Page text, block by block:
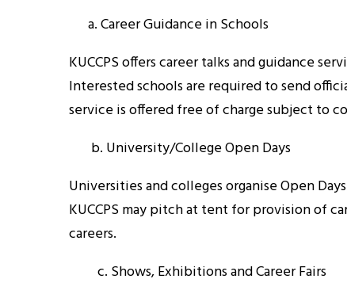
Career Guidance in Schools
KUCCPS offers career talks and guidance
Interested schools are required to send
service is offered free of charge subject to
b. University/College Open Days
Universities and colleges organise Open
KUCCPS may pitch at tent for provision of
careers.
c. Shows, Exhibitions and Career Fairs